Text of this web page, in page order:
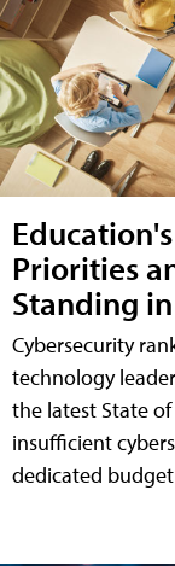
Priorities
Standing
Cybersecurity
technology
the latest State
insufficient
dedicated